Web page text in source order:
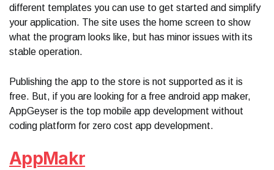
different templates you can use to get started and simplify
your application. The site uses the home screen to show
what the program looks like, but has minor issues with its
stable operation.
Publishing the app to the store is not supported as it is
free. But, if you are looking for a free android app maker,
AppGeyser is the top mobile app development without
coding platform for zero cost app development.
AppMakr